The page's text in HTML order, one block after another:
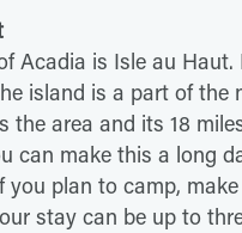
Acadia is Isle au
island is a part of the
the area and its 18
can make this a long
you plan to camp,
stay can be up to